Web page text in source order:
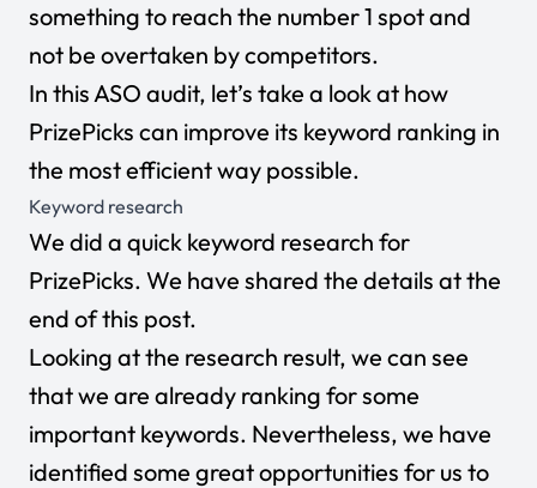
something to reach the number 1 spot and
not be overtaken by competitors.
In this ASO audit, let’s take a look at how
PrizePicks can improve its keyword ranking in
the most efficient way possible.
Keyword research
We did a quick keyword research for
PrizePicks. We have shared the details at the
end of this post.
Looking at the research result, we can see
that we are already ranking for some
important keywords. Nevertheless, we have
identified some great opportunities for us to